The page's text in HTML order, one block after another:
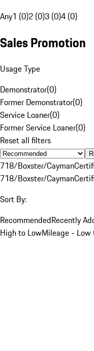
Any1 (0)2 (0)3 (0)4 (0)
Sales Promotion
Usage Type
Demonstrator(0)
Former Demonstrator(0)
Service Loaner(0)
Former Service Loaner(0)
Reset all filters
718/Boxster/Cayman
718/Boxster/Cayman
Sort By:
RecommendedRecently
High to LowMileage - Low